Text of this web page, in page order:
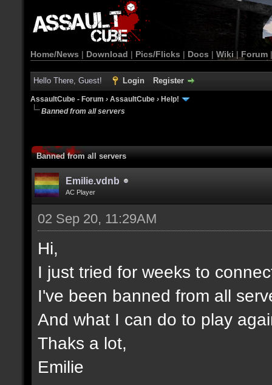
Home/News | Download | Pics/Flicks | Docs | Wiki | Forum
Hello There, Guest! Login Register
AssaultCube - Forum › AssaultCube › Help!
Banned from all servers
Banned from all servers
Emilie.vdnb
AC Player
02 Sep 20, 11:29AM
Hi,
I just tried for weeks to
I've been banned from all
And what I can do to play
Thaks a lot,
Emilie